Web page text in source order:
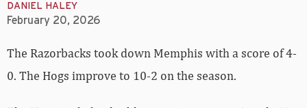
DANIEL HALEY
February 20, 2026
The Razorbacks took down Memphis with a score of 4-
0. The Hogs improve to 10-2 on the season.